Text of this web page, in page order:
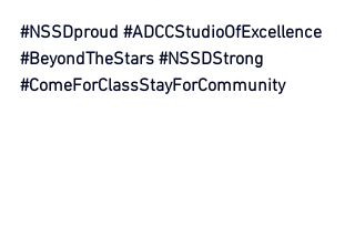
#NSSDproud #ADCCStudioOfExcellence
#BeyondTheStars #NSSDStrong
#ComeForClassStayForCommunity